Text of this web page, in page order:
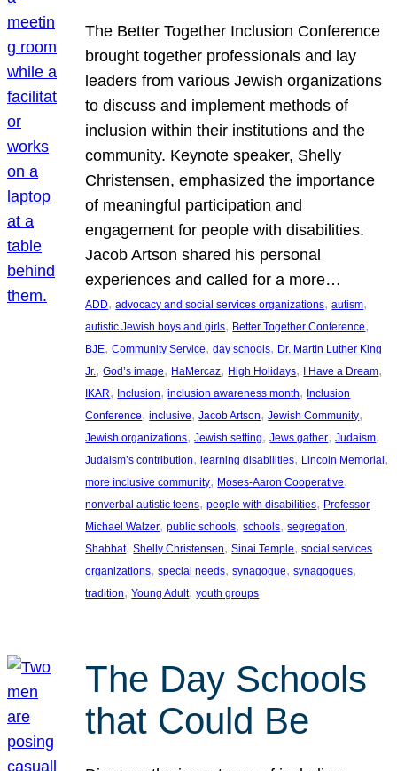
The Better Together Inclusion Conference
brought together professionals and lay
leaders from various Jewish organizations
to discuss and implement methods of
inclusion within their institutions and the
community. Keynote speaker, Shelly
Christensen, emphasized the importance
of meaningful participation and
engagement for people with disabilities.
Jacob Artson shared his personal
experiences and called for a more…
ADD, advocacy and social services organizations, autism
autistic Jewish boys and girls, Better Together Conference
BJE, Community Service, day schools, Dr. Martin Luther King
Jr., God’s image, HaMercaz, High Holidays, I Have a Dream
IKAR, Inclusion, inclusion awareness month, Inclusion
Conference, inclusive, Jacob Artson, Jewish Community
Jewish organizations, Jewish setting, Jews gather, Judaism
Judaism’s contribution, learning disabilities, Lincoln Memorial
more inclusive community, Moses-Aaron Cooperative
nonverbal autistic teens, people with disabilities, Professor
Michael Walzer, public schools, schools, segregation
Shabbat, Shelly Christensen, Sinai Temple, social services
organizations, special needs, synagogue, synagogues
tradition, Young Adult, youth groups
The Day Schools
that Could Be